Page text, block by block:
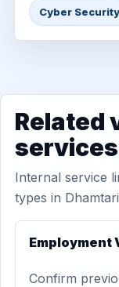
Cyber Security
Related
services
Internal service
types in
Employment
Confirm